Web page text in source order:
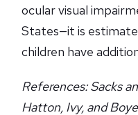
ocular visual
States—it is
children have
References: Sacks
Hatton, Ivy, and